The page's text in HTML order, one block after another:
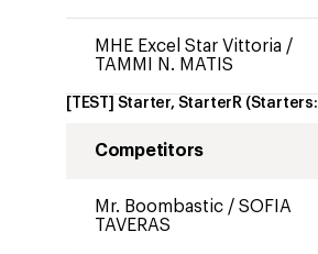
MHE Excel Star Vittoria /
TAMMI N. MATIS
[TEST] Starter, StarterR (Starters:
Competitors
Mr. Boombastic / SOFIA
TAVERAS